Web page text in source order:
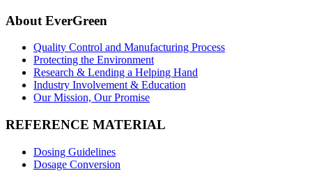
About EverGreen
Quality Control and Manufacturing Process
Protecting the Environment
Research & Lending a Helping Hand
Industry Involvement & Education
Our Mission, Our Promise
REFERENCE MATERIAL
Dosing Guidelines
Dosage Conversion